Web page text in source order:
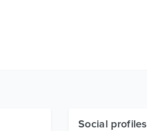
Social profiles